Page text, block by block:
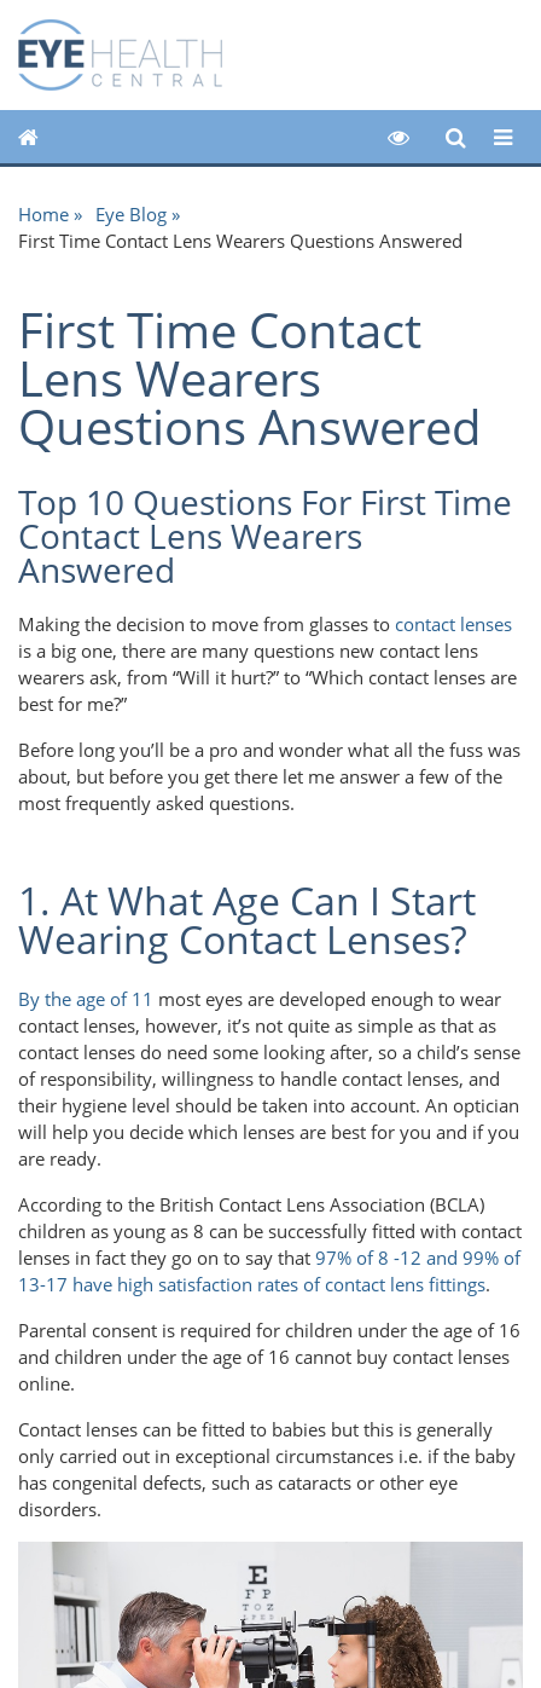
Home
Eye Blog
First Time Contact Lens Wearers Questions Answered
First Time Contact
Lens Wearers
Questions Answered
Top 10 Questions For First Time
Contact Lens Wearers
Answered
Making the decision to move from glasses to contact lenses
is a big one, there are many questions new contact lens
wearers ask, from “Will it hurt?” to “Which contact lenses are
best for me?”
Before long you’ll be a pro and wonder what all the fuss was
about, but before you get there let me answer a few of the
most frequently asked questions.
1. At What Age Can I Start
Wearing Contact Lenses?
By the age of 11 most eyes are developed enough to wear
contact lenses, however, it’s not quite as simple as that as
contact lenses do need some looking after, so a child’s sense
of responsibility, willingness to handle contact lenses, and
their hygiene level should be taken into account. An optician
will help you decide which lenses are best for you and if you
are ready.
According to the British Contact Lens Association (BCLA)
children as young as 8 can be successfully fitted with contact
lenses in fact they go on to say that 97% of 8 -12 and 99% of
13-17 have high satisfaction rates of contact lens fittings.
Parental consent is required for children under the age of 16
and children under the age of 16 cannot buy contact lenses
online.
Contact lenses can be fitted to babies but this is generally
only carried out in exceptional circumstances i.e. if the baby
has congenital defects, such as cataracts or other eye
disorders.